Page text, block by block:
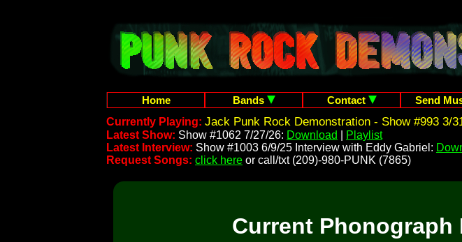
Home Bands Contact Send
Currently Playing: Jack Punk Rock Demonstration - Show #993 3/
Latest Show: Show #1062 7/27/26: Download
Playlist
Latest Interview: Show #1003 6/9/25 Interview with Eddy Gabriel:
Request Songs: click here or call/txt (209)-980-PUNK (7865)
Current Phonograph